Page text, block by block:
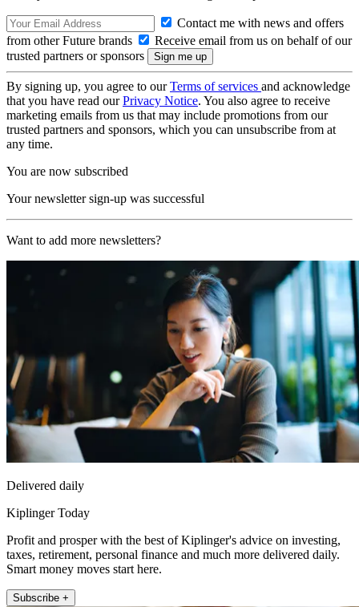
Contact me with news and offers
from other Future brands
Receive email from us on behalf of our
trusted partners or sponsors
By signing up, you agree to ourTerms of services and acknowledge
that you have read ourPrivacy Notice. You also agree to receive
marketing emails from us that may include promotions from our
trusted partners and sponsors, which you can unsubscribe from at
any time.
You are now subscribed
Your newsletter sign-up was successful
Want to add more newsletters?
Delivered daily
Kiplinger Today
Profit and prosper with the best of Kiplinger's advice on investing,
taxes, retirement, personal finance and much more delivered daily.
Smart money moves start here.
Subscribe +